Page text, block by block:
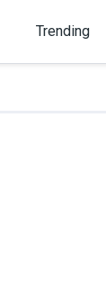
Trending